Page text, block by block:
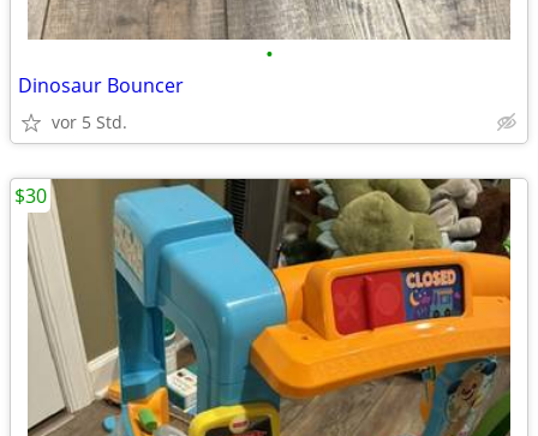
•
Dinosaur Bouncer
vor 5 Std.
$30